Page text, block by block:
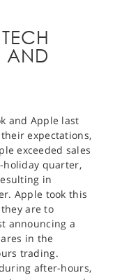
AND
and Apple last
expectations,
exceeded sales
holiday quarter,
in
Apple took this
are to
announcing a
in the
trading.
after-hours,